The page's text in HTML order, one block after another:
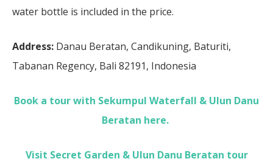
water bottle is included in the price.
Address: Danau Beratan, Candikuning, Baturiti,
Tabanan Regency, Bali 82191, Indonesia
Book a tour with Sekumpul Waterfall & Ulun Danu
Beratan here.
Visit Secret Garden & Ulun Danu Beratan tour